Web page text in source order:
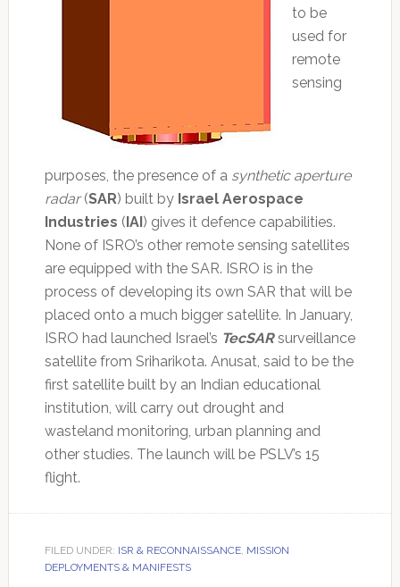
to be
used for
remote
sensing
purposes, the presence of a synthetic aperture
radar(SAR) built by Israel Aerospace
Industries ( IAI ) gives it defence capabilities.
None of ISRO’s other remote sensing satellites
are equipped with the SAR. ISRO is in the
process of developing its own SAR that will be
placed onto a much bigger satellite. In January,
ISRO had launched Israel’s TecSARsurveillance
satellite from Sriharikota. Anusat, said to be the
first satellite built by an Indian educational
institution, will carry out drought and
wasteland monitoring, urban planning and
other studies. The launch will be PSLV’s 15
flight.
FILED UNDER: ISR & RECONNAISSANCE, MISSION
DEPLOYMENTS & MANIFESTS